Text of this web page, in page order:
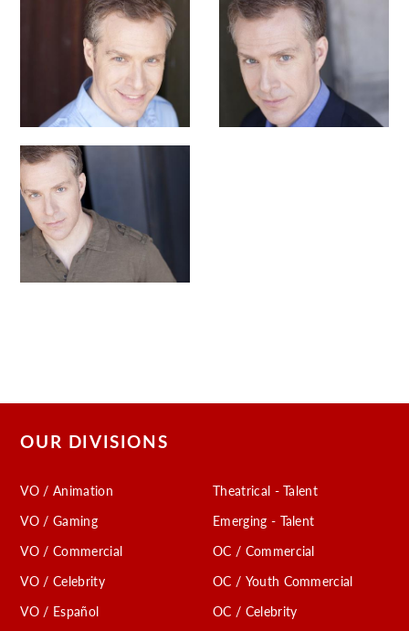
OUR DIVISIONS
VO / Animation
VO / Gaming
VO / Commercial
VO / Celebrity
VO / Español
Theatrical - Talent
Emerging - Talent
OC / Commercial
OC / Youth Commercial
OC / Celebrity